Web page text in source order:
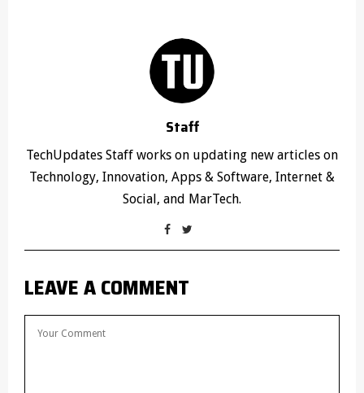
Staff
TechUpdates Staff works on updating new articles on
Technology, Innovation, Apps & Software, Internet &
Social, and MarTech.
LEAVE A COMMENT